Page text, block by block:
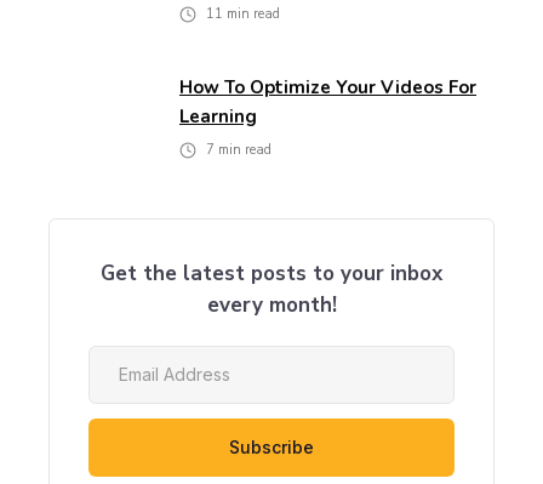
11 min read
How To Optimize Your Videos For
Learning
7 min read
Get the latest posts to your inbox
every month!